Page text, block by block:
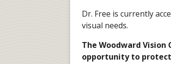
Dr. Free is currently
visual needs.
The Woodward
opportunity to protect